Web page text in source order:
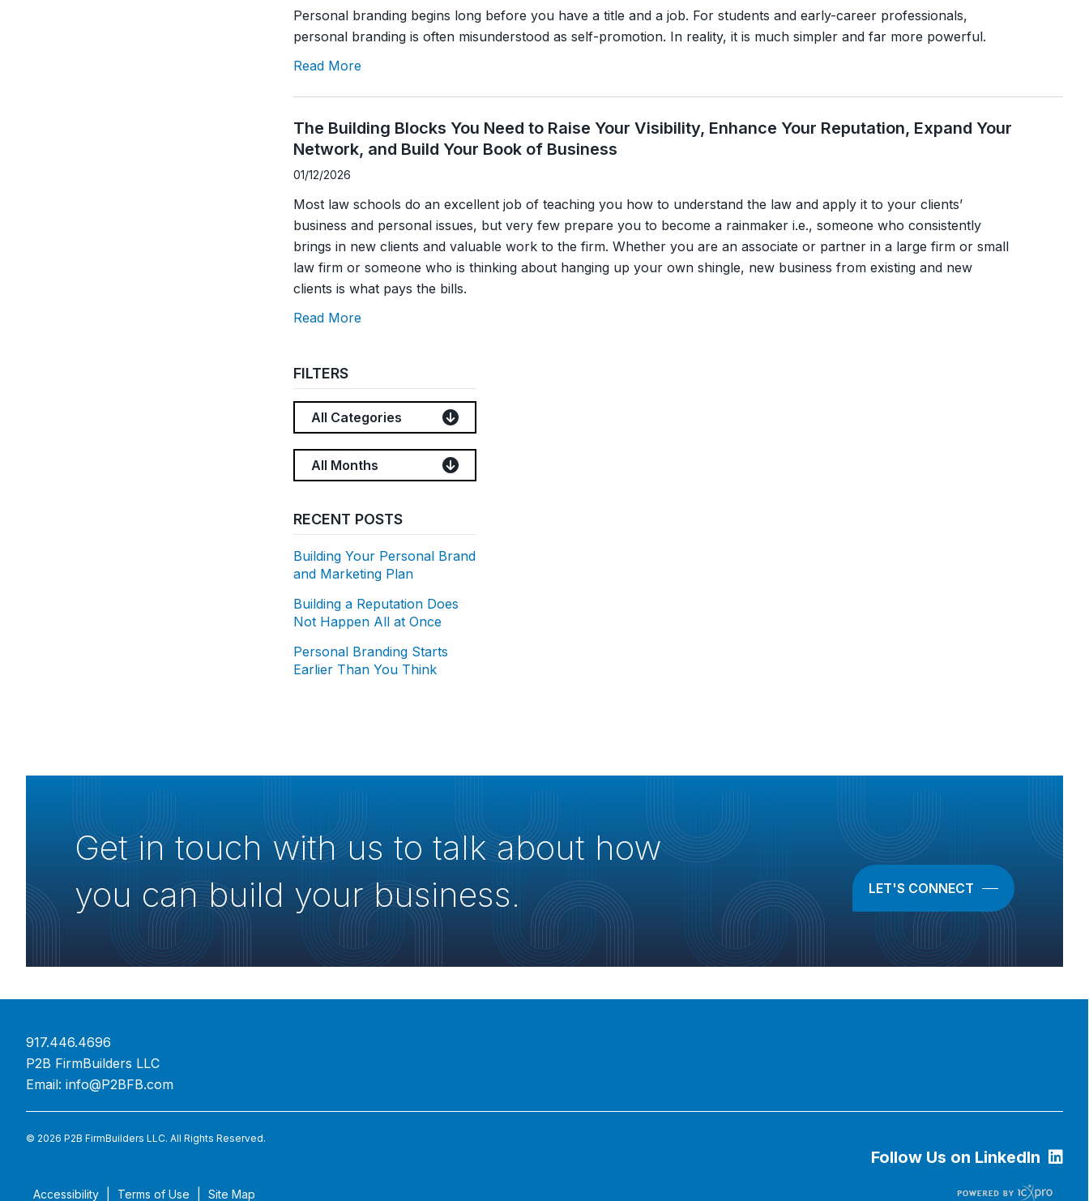
Personal branding begins long before you have a title and a job. For students and early-career professionals,
personal branding is often misunderstood as self-promotion. In reality, it is much simpler and far more powerful.
Read More
The Building Blocks You Need to Raise Your Visibility, Enhance Your Reputation, Expand Your
Network, and Build Your Book of Business
01/12/2026
Most law schools do an excellent job of teaching you how to understand the law and apply it to your clients’
business and personal issues, but very few prepare you to become a rainmaker i.e., someone who consistently
brings in new clients and valuable work to the firm. Whether you are an associate or partner in a large firm or small
law firm or someone who is thinking about hanging up your own shingle, new business from existing and new
clients is what pays the bills.
Read More
FILTERS
All Categories
All Months
RECENT POSTS
Building Your Personal Brand
and Marketing Plan
Building a Reputation Does
Not Happen All at Once
Personal Branding Starts
Earlier Than You Think
917.446.4696
P2B FirmBuilders LLC
Email: info@P2BFB.com
© 2026 P2B FirmBuilders LLC. All Rights Reserved.
Accessibility Terms of Use Site Map
Get in touch with us to talk about how
you can build your business.
LET'S CONNECT